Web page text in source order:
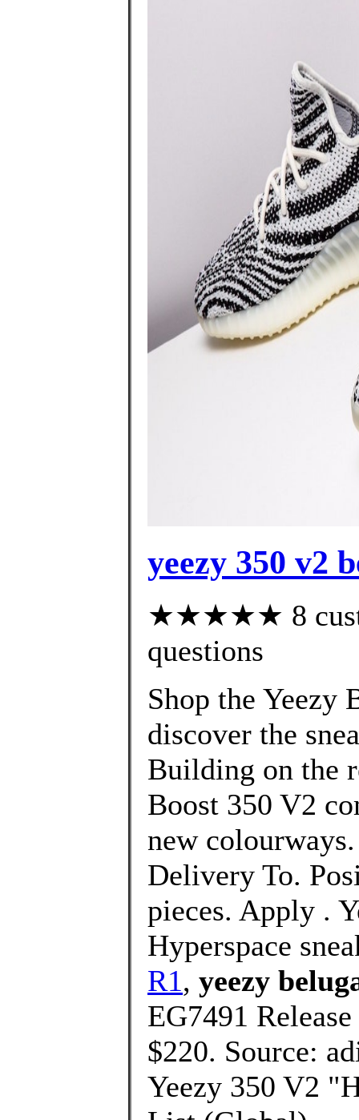
yeezy 350 v2
★★★★★ 8
questions
Shop the Yeezy
discover the
Building on the
Boost 350 V2
new
Delivery To.
pieces. Apply .
Hyperspace
R1, yeezy
EG7491
$220. Source:
Yeezy 350 V2